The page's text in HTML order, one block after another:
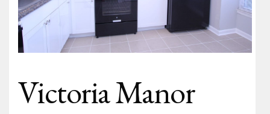
Victoria Manor